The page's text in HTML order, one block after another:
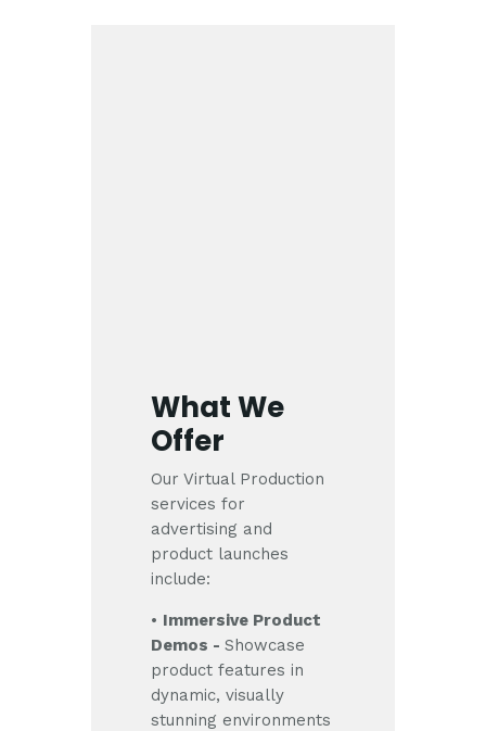
What We
Offer
Our Virtual Production
services for
advertising and
product launches
include:
• Immersive Product
Demos -Showcase
product features in
dynamic, visually
stunning environments